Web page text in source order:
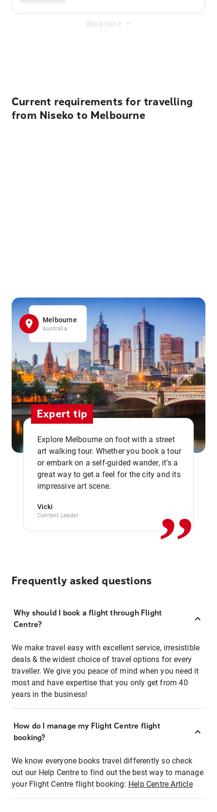
Show more
Current requirements for travelling
from Niseko to Melbourne
Melbourne
Australia
Expert tip
Explore Melbourne on foot with a street
art walking tour. Whether you book a tour
or embark on a self-guided wander, it’s a
great way to get a feel for the city and its
impressive art scene.
Vicki
Content Leader ,,
Frequently asked questions
Why should I book a flight through Flight
Centre?
We make travel easy with excellent service, irresistible
deals & the widest choice of travel options for every
traveller. We give you peace of mind when you need it
most and have expertise that you only get from 40
years in the business!
How do I manage my Flight Centre flight
booking?
We know everyone books travel differently so check
out our Help Centre to find out the best way to manage
your Flight Centre flight booking: Help Centre Article